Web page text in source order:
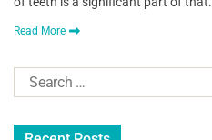
Read More